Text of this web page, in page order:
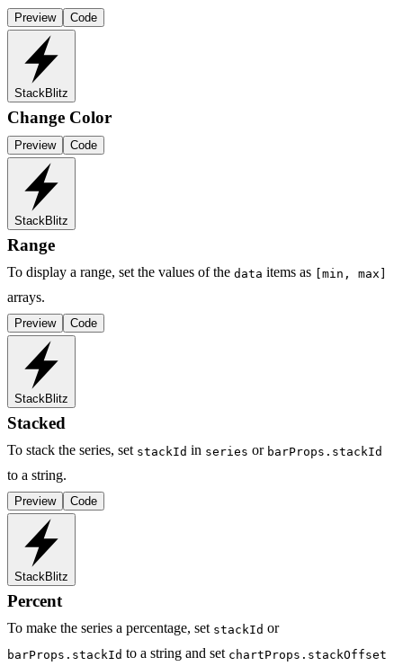
Preview Code
StackBlitz
Change Color
Preview Code
StackBlitz
Range
To display a range, set the values of the data items as [min, max]
arrays.
Preview Code
StackBlitz
Stacked
To stack the series, set stackId in series or barProps.stackId
to a string.
Preview Code
StackBlitz
Percent
To make the series a percentage, set stackId or
barProps.stackId to a string and set chartProps.stackOffset